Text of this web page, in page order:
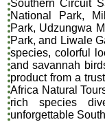
Southern Circuit
National Park,
Park, Udzungwa
Park, and Liwale
species, colorful
and savannah
product from a
Africa Natural
rich species
unforgettable